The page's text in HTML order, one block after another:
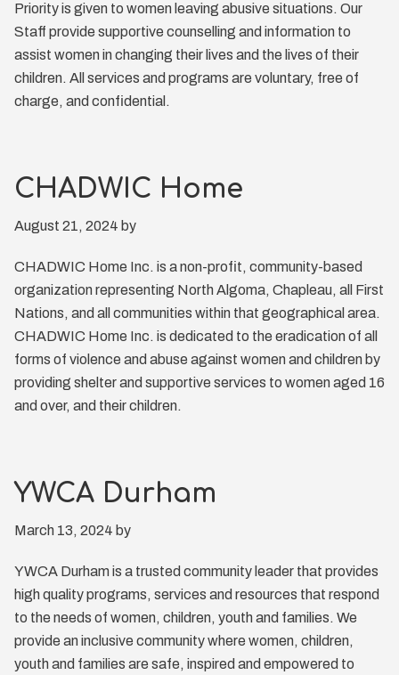
Priority is given to women leaving abusive situations. Our
Staff provide supportive counselling and information to
assist women in changing their lives and the lives of their
children. All services and programs are voluntary, free of
charge, and confidential.
CHADWIC Home
August 21, 2024 by
CHADWIC Home Inc. is a non-profit, community-based
organization representing North Algoma, Chapleau, all First
Nations, and all communities within that geographical area.
CHADWIC Home Inc. is dedicated to the eradication of all
forms of violence and abuse against women and children by
providing shelter and supportive services to women aged 16
and over, and their children.
YWCA Durham
March 13, 2024 by
YWCA Durham is a trusted community leader that provides
high quality programs, services and resources that respond
to the needs of women, children, youth and families. We
provide an inclusive community where women, children,
youth and families are safe, inspired and empowered to